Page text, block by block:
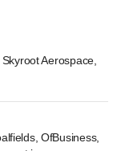
Aerospace,
OfBusiness,